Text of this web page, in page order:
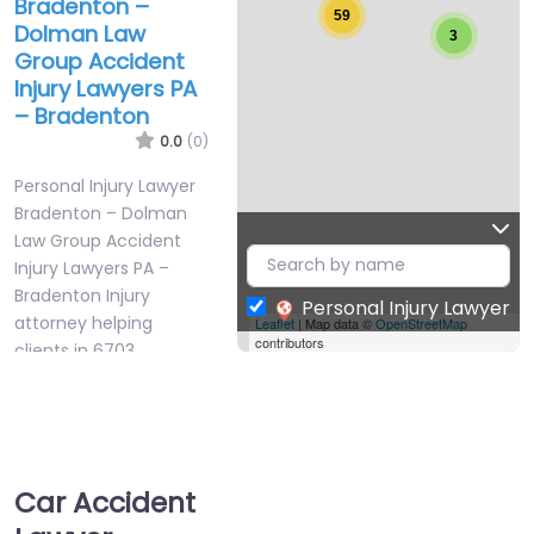
Bradenton –
Dolman Law
Group Accident
Injury Lawyers PA
– Bradenton
0.0 (0)
Personal Injury Lawyer
Bradenton – Dolman
Law Group Accident
Injury Lawyers PA –
Bradenton Injury
attorney helping
clients in 6703…
3
59
Leaflet| Map data ©OpenStreetMap
contributors
Personal Injury Lawyer
Car Accident